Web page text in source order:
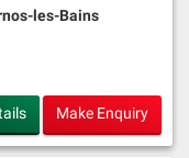
les-Bains
Make Enquiry